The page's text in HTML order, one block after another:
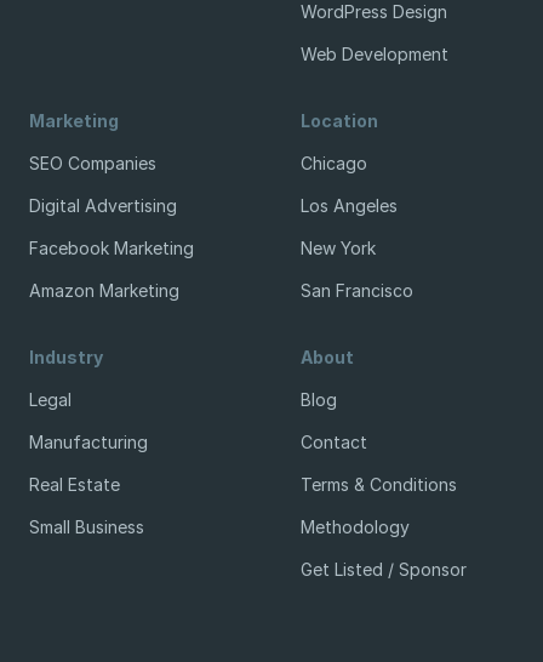
WordPress Design
Web Development
Marketing
SEO Companies
Digital Advertising
Facebook Marketing
Amazon Marketing
Location
Chicago
Los Angeles
New York
San Francisco
Industry
Legal
Manufacturing
Real Estate
Small Business
About
Blog
Contact
Terms & Conditions
Methodology
Get Listed / Sponsor